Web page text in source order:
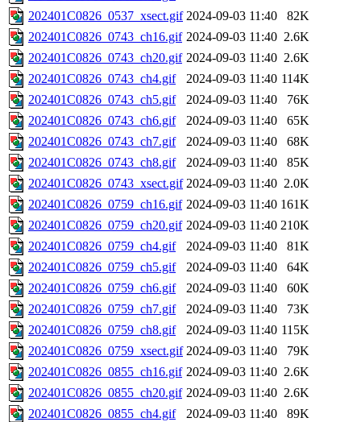
202401C0826_0537_xsect.gif 2024-09-03 11:40
82K
202401C0826_0743_ch16.gif 2024-09-03 11:40 2.6K
202401C0826_0743_ch20.gif 2024-09-03 11:40 2.6K
202401C0826_0743_ch4.gif
2024-09-03 11:40 114K
202401C0826_0743_ch5.gif
2024-09-03 11:40
76K
202401C0826_0743_ch6.gif
2024-09-03 11:40
65K
202401C0826_0743_ch7.gif
2024-09-03 11:40
68K
202401C0826_0743_ch8.gif
2024-09-03 11:40
85K
202401C0826_0743_xsect.gif 2024-09-03 11:40 2.0K
202401C0826_0759_ch16.gif 2024-09-03 11:40 161K
202401C0826_0759_ch20.gif 2024-09-03 11:40 210K
202401C0826_0759_ch4.gif
2024-09-03 11:40
81K
202401C0826_0759_ch5.gif
2024-09-03 11:40
64K
202401C0826_0759_ch6.gif
2024-09-03 11:40
60K
202401C0826_0759_ch7.gif
2024-09-03 11:40
73K
202401C0826_0759_ch8.gif
2024-09-03 11:40 115K
202401C0826_0759_xsect.gif 2024-09-03 11:40
79K
202401C0826_0855_ch16.gif 2024-09-03 11:40 2.6K
202401C0826_0855_ch20.gif 2024-09-03 11:40 2.6K
202401C0826_0855_ch4.gif
2024-09-03 11:40
89K